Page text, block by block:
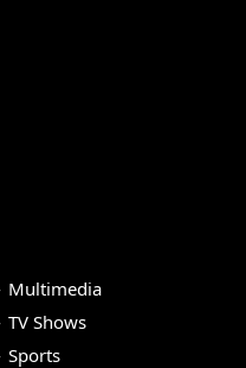
Multimedia
TV Shows
Sports